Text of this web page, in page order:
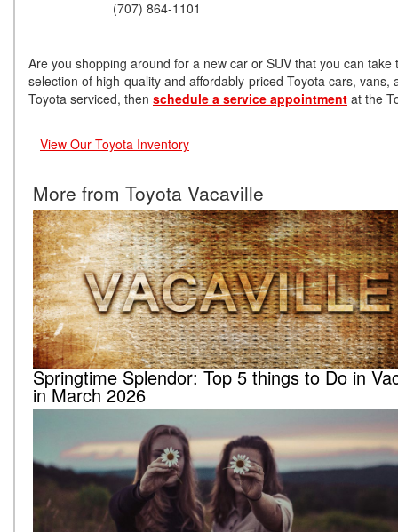
(707) 864-1101
Are you shopping around for a new car or SUV that you can
selection of high-quality and affordably-priced Toyota cars,
Toyota serviced, then schedule a service appointment at the
View Our Toyota Inventory
More from Toyota Vacaville
Springtime Splendor: Top 5 things to Do in
in March 2026